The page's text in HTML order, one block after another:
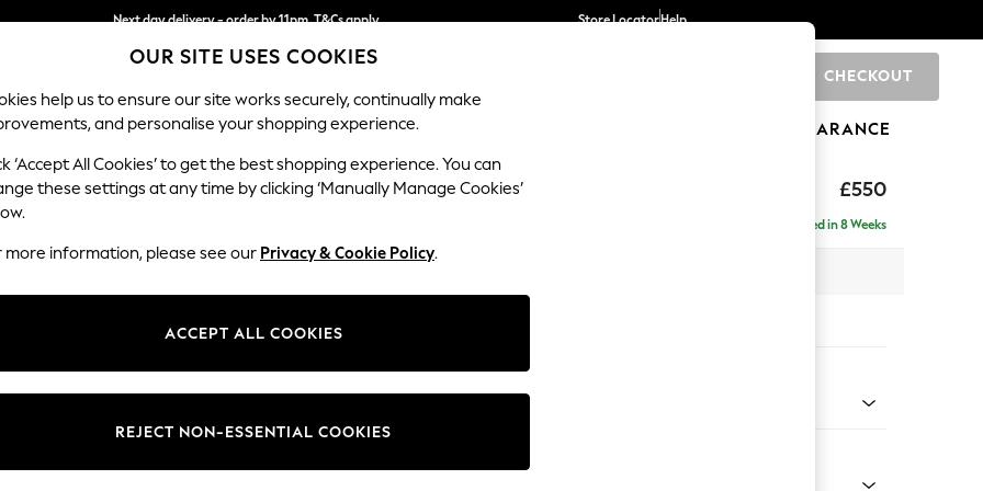
Next day delivery - order by 11pm. T&Cs apply
Split the cost with pay in 3. Find out more
Store LocatorHelp
CHECKOUT
SCHOOL BABY HOLIDAY BEAUTY FURNITURE CLEARANCE
£550
Ashford
Delivered in 8 Weeks
Change Fabric And Colour
OUR SITE USES COOKIES
help us to ensure our site works securely, continually make
and personalise your shopping experience.
‘Accept All Cookies’ to get the best shopping experience. You can
these settings at any time by clicking ‘Manually Manage Cookies’
more information, please see our Privacy & Cookie Policy.
ACCEPT ALL COOKIES
REJECT NON-ESSENTIAL COOKIES